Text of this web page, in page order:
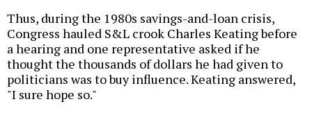
Thus, during the 1980s savings-and-loan crisis,
Congress hauled S&L crook Charles Keating before
a hearing and one representative asked if he
thought the thousands of dollars he had given to
politicians was to buy influence. Keating answered,
"I sure hope so."